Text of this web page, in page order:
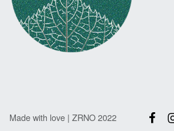
Made with love | ZRNO 2022